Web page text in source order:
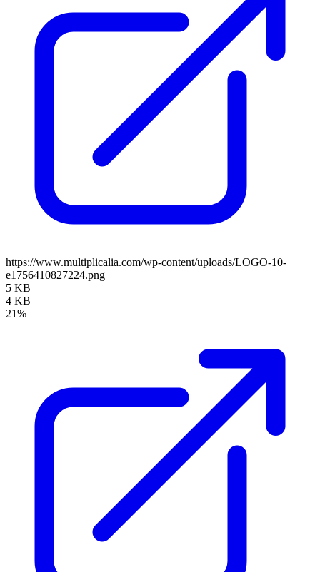
https://www.multiplicalia.com/wp-content/uploads/LOGO-10-
e1756410827224.png
5 KB
4 KB
21%